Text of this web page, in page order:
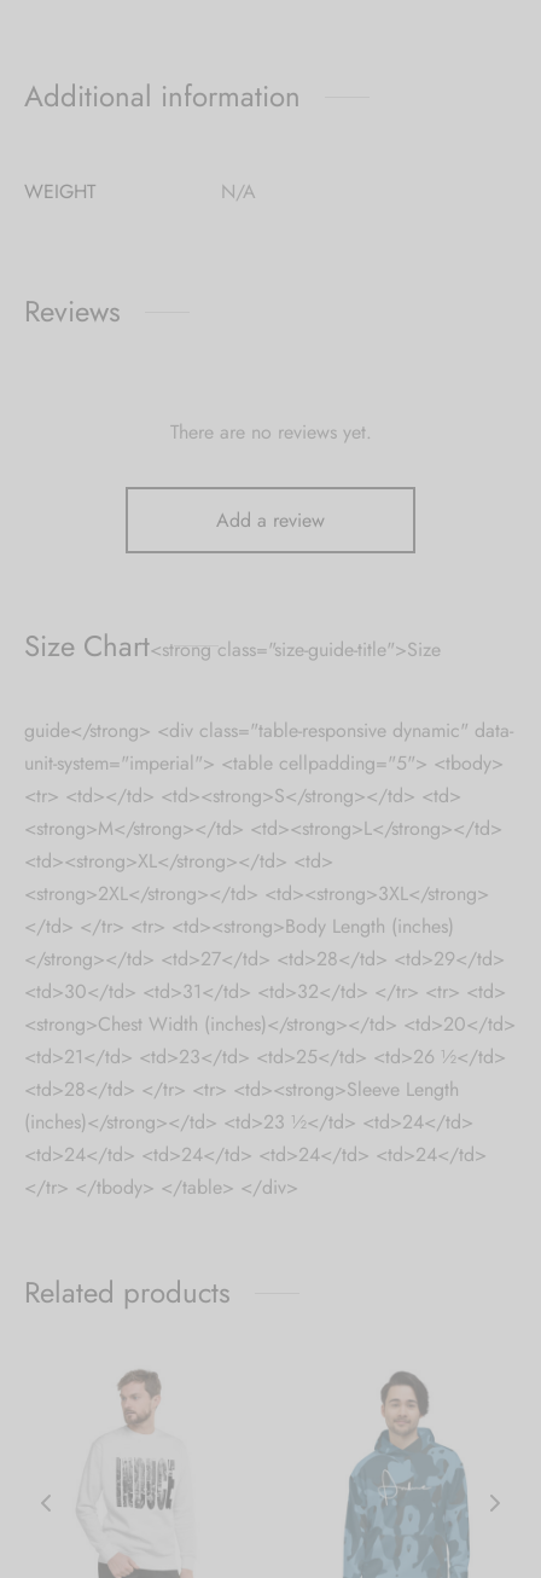
Additional information
WEIGHT N/A
Reviews
There are no reviews yet.
Add a review
Size Chart<strong class="size-guide-title">Size
guide</strong> <div class="table-responsive dynamic" data-
unit-system="imperial"> <table cellpadding="5"> <tbody>
<tr> <td></td> <td><strong>S</strong></td> <td>
<strong>M</strong></td> <td><strong>L</strong></td>
<td><strong>XL</strong></td> <td>
<strong>2XL</strong></td> <td><strong>3XL</strong>
</td> </tr> <tr> <td><strong>Body Length (inches)
</strong></td> <td>27</td> <td>28</td> <td>29</td>
<td>30</td> <td>31</td> <td>32</td> </tr> <tr> <td>
<strong>Chest Width (inches)</strong></td> <td>20</td>
<td>21</td> <td>23</td> <td>25</td> <td>26 ½</td>
<td>28</td> </tr> <tr> <td><strong>Sleeve Length
(inches)</strong></td> <td>23 ½</td> <td>24</td>
<td>24</td> <td>24</td> <td>24</td> <td>24</td>
</tr> </tbody> </table> </div>
Related products